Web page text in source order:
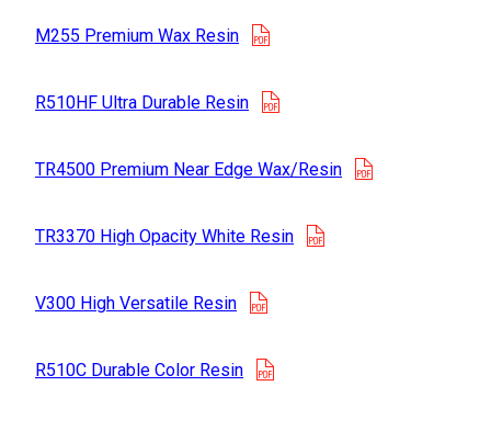
M255 Premium Wax Resin
R510HF Ultra Durable Resin
TR4500 Premium Near Edge Wax/Resin
TR3370 High Opacity White Resin
V300 High Versatile Resin
R510C Durable Color Resin